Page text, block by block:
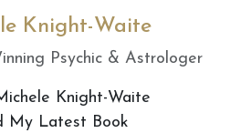
Knight-Waite
Psychic & Astrologer
Knight-Waite
My Latest Book